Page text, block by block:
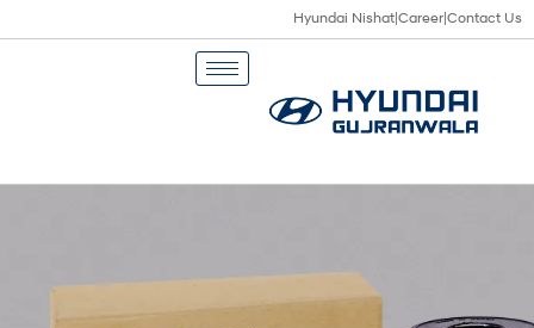
Hyundai Nishat Career Contact Us